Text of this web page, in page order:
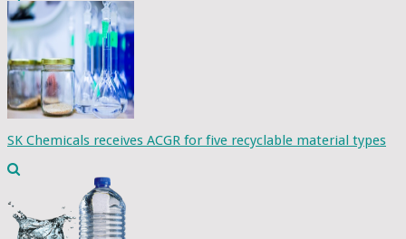
SK Chemicals receives ACGR for five recyclable material types